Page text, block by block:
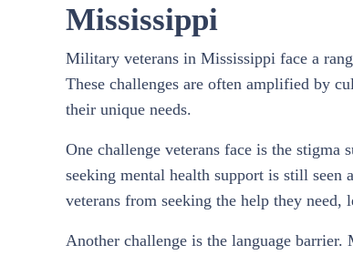
Mississippi
Military veterans in Mississippi face a
These challenges are often amplified by
their unique needs.
One challenge veterans face is the
seeking mental health support is still seen
veterans from seeking the help they need,
Another challenge is the language